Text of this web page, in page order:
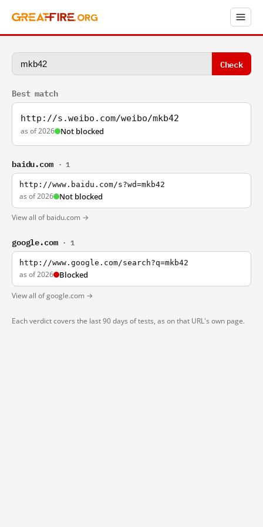
Check
Best match
http://s.weibo.com/weibo/mkb42
as of 2026 Not blocked
baidu.com · 1
http://www.baidu.com/s?wd=mkb42
as of 2026 Not blocked
View all of baidu.com →
google.com · 1
http://www.google.com/search?q=mkb42
as of 2026 Blocked
View all of google.com →
Each verdict covers the last 90 days of tests, as on that URL's own page.